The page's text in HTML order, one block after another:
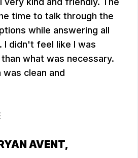
time to talk through the
while answering all
I didn't feel like I was
what was necessary.
clean and
AVENT,